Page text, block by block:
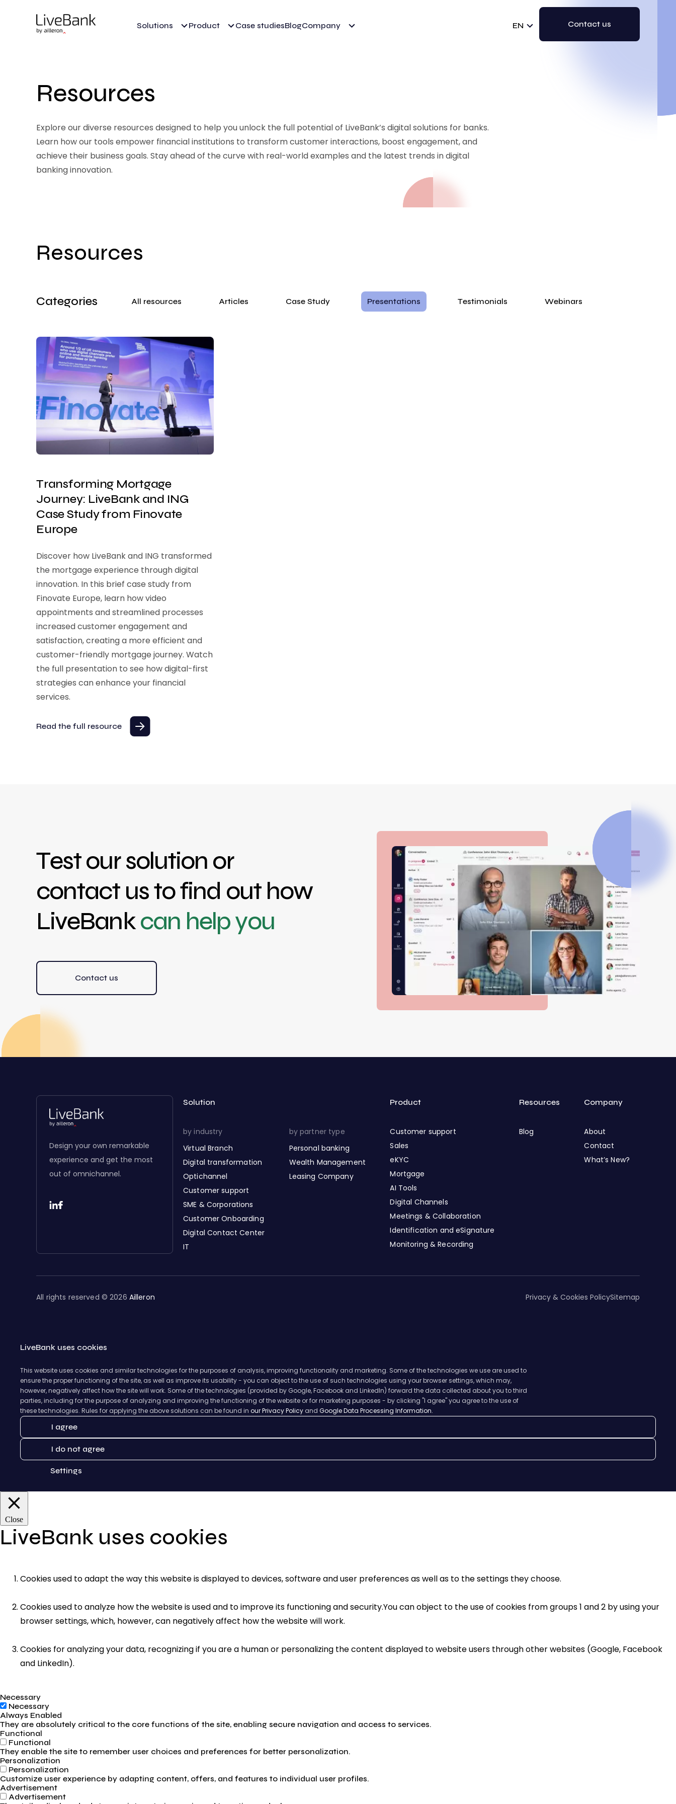
Solutions Product Case studiesBlogCompany EN Contact us
Resources
Explore our diverse resources designed to help you unlock the full potential of LiveBank’s digital solutions for banks.
Learn how our tools empower financial institutions to transform customer interactions, boost engagement, and
achieve their business goals. Stay ahead of the curve with real-world examples and the latest trends in digital
banking innovation.
Resources
Categories All resources Articles Case Study Presentations Testimonials Webinars
Transforming Mortgage
Journey: LiveBank and ING
Case Study from Finovate
Europe
Discover how LiveBank and ING transformed
the mortgage experience through digital
innovation. In this brief case study from
Finovate Europe, learn how video
appointments and streamlined processes
increased customer engagement and
satisfaction, creating a more efficient and
customer-friendly mortgage journey. Watch
the full presentation to see how digital-first
strategies can enhance your financial
services.
Read the full resource
Test our solution or
contact us to find out how
LiveBankcan help you
Contact us
Design your own remarkable
experience and get the most
out of omnichannel.
Solution
by industry
Virtual Branch
Digital transformation
Optichannel
Customer support
SME & Corporations
Customer Onboarding
Digital Contact Center
IT
by partner type
Personal banking
Wealth Management
Leasing Company
Product
Customer support
Sales
eKYC
Mortgage
AI Tools
Digital Channels
Meetings & Collaboration
Identification and eSignature
Monitoring & Recording
Resources
Blog
Company
About
Contact
What’s New?
All rights reserved © 2026 Ailleron Privacy & Cookies PolicySitemap
LiveBank uses cookies
This website uses cookies and similar technologies for the purposes of analysis, improving functionality and marketing. Some of the technologies we use are used to
ensure the proper functioning of the site, as well as improve its usability - you can object to the use of such technologies using your browser settings, which may,
however, negatively affect how the site will work. Some of the technologies (provided by Google, Facebook and LinkedIn) forward the data collected about you to third
parties, including for the purpose of analyzing and improving the functioning of the website or for marketing purposes - by clicking "I agree" you agree to the use of
these technologies. Rules for applying the above solutions can be found in our Privacy Policy and Google Data Processing Information.
I agree
I do not agree
Settings
Close
LiveBank uses cookies
Cookies used to adapt the way this website is displayed to devices, software and user preferences as well as to the settings they choose.
Cookies used to analyze how the website is used and to improve its functioning and security.You can object to the use of cookies from groups 1 and 2 by using your
browser settings, which, however, can negatively affect how the website will work.
Cookies for analyzing your data, recognizing if you are a human or personalizing the content displayed to website users through other websites (Google, Facebook
and LinkedIn).
Necessary
Necessary
Always Enabled
They are absolutely critical to the core functions of the site, enabling secure navigation and access to services.
Functional
Functional
They enable the site to remember user choices and preferences for better personalization.
Personalization
Personalization
Customize user experience by adapting content, offers, and features to individual user profiles.
Advertisement
Advertisement